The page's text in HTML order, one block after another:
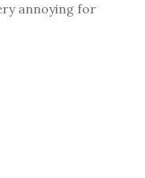
annoying for